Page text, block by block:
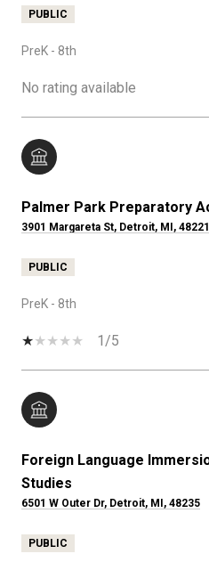
PUBLIC
PreK - 8th
No rating available
Palmer Park Preparatory
3901 Margareta St, Detroit, MI, 48221
PUBLIC
PreK - 8th
1/5
Foreign Language
Studies
6501 W Outer Dr, Detroit, MI, 48235
PUBLIC